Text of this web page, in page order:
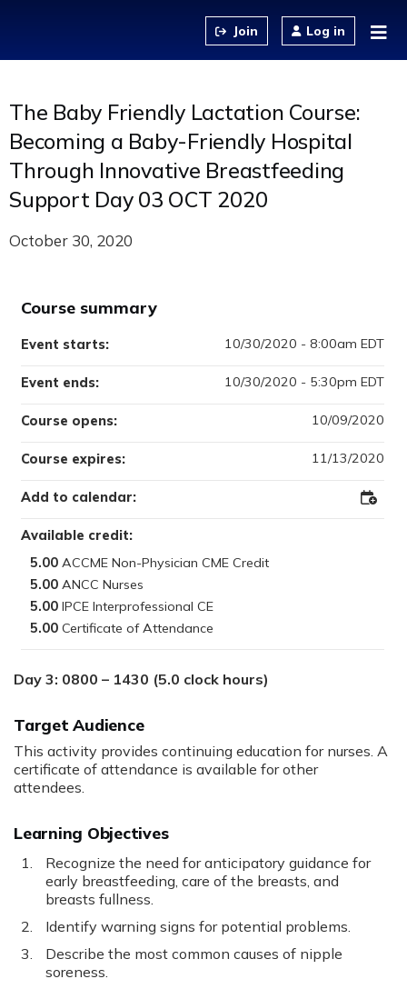
Log in
The Baby Friendly Lactation Course:
Becoming a Baby-Friendly Hospital
Through Innovative Breastfeeding
Support Day 03 OCT 2020
October 30, 2020
Day 3: 0800 – 1430 (5.0 clock hours)
Target Audience
This activity provides continuing education for nurses. A
certificate of attendance is available for other
attendees.
Learning Objectives
Recognize the need for anticipatory guidance for
early breastfeeding, care of the breasts, and
breasts fullness.
Identify warning signs for potential problems.
Describe the most common causes of nipple
soreness.
Course summary
Available credit:
5.00
5.00
5.00
5.00
Course opens: 10/09/2020
Course expires: 11/13/2020
Event starts: 10/30/2020 - 8:00am EDT
Event ends: 10/30/2020 - 5:30pm EDT
Add to calendar: